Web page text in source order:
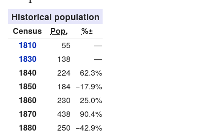
Historical population
Census Pop.
%±
1810
55
—
1830
138
—
1840
224
62.3%
1850
184 −17.9%
1860
230
25.0%
1870
438
90.4%
1880
250 −42.9%